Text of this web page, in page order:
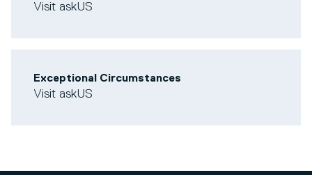
Visit askUS
Exceptional Circumstances
Visit askUS